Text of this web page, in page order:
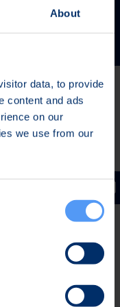
About
data, to provide
content and ads
on our
we use from our
has
dividend